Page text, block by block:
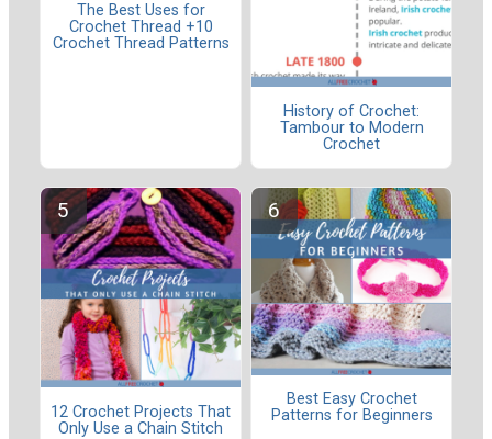
The Best Uses for
Crochet Thread +10
Crochet Thread Patterns
History of Crochet:
Tambour to Modern
Crochet
12 Crochet Projects That
Only Use a Chain Stitch
Best Easy Crochet
Patterns for Beginners